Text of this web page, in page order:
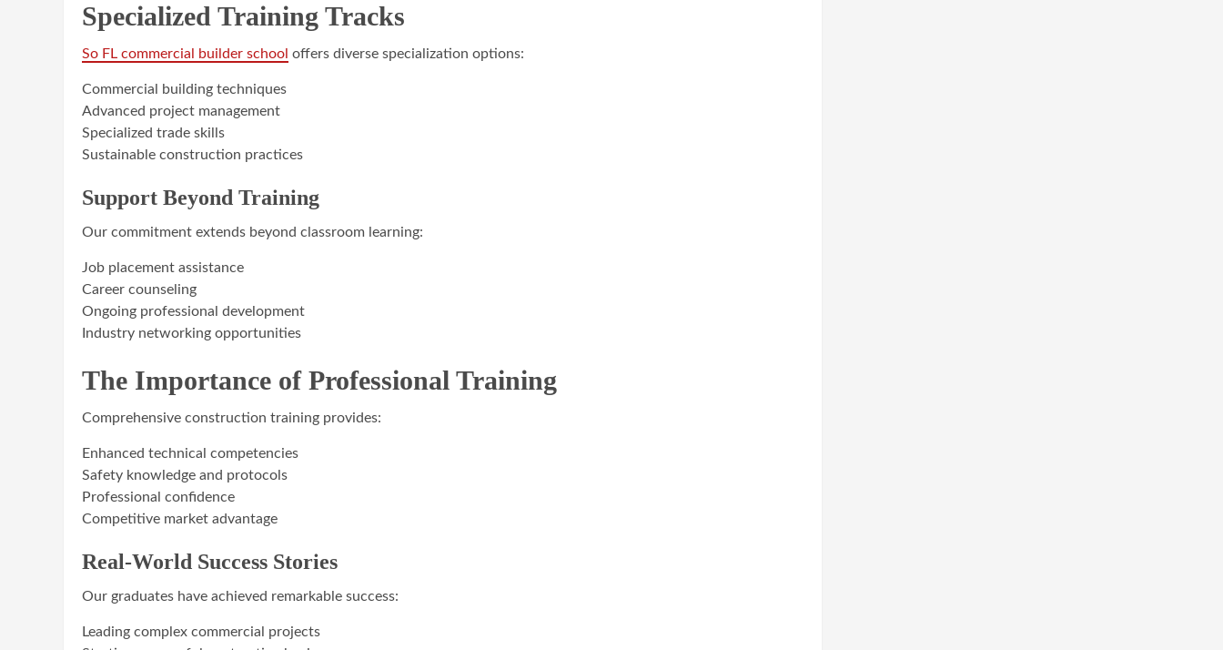
Specialized Training Tracks
So FL commercial builder school offers diverse specialization options:
Commercial building techniques
Advanced project management
Specialized trade skills
Sustainable construction practices
Support Beyond Training
Our commitment extends beyond classroom learning:
Job placement assistance
Career counseling
Ongoing professional development
Industry networking opportunities
The Importance of Professional Training
Comprehensive construction training provides:
Enhanced technical competencies
Safety knowledge and protocols
Professional confidence
Competitive market advantage
Real-World Success Stories
Our graduates have achieved remarkable success:
Leading complex commercial projects